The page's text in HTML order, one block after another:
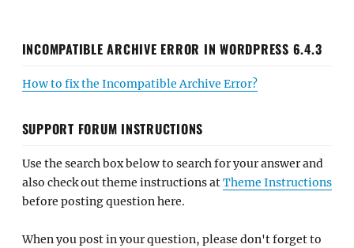
INCOMPATIBLE ARCHIVE ERROR IN WORDPRESS 6.4.3
How to fix the Incompatible Archive Error?
SUPPORT FORUM INSTRUCTIONS
Use the search box below to search for your answer and
also check out theme instructions atTheme Instructions
before posting question here.
When you post in your question, please don't forget to